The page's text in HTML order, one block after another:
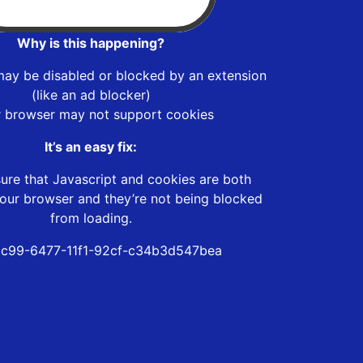
Why is this happening?
be disabled or blocked by an extension
(like an ad blocker)
browser may not support cookies
It’s an easy fix:
that Javascript and cookies are both
browser and they’re not being blocked
from loading.
6477-11f1-92cf-c34b3d547bea